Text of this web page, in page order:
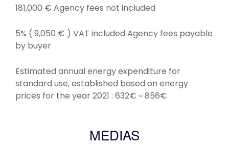
181,000 € Agency fees not included
5% ( 9,050 € ) VAT included Agency fees payable
by buyer
Estimated annual energy expenditure for
standard use, established based on energy
prices for the year 2021 : 632€ ~ 856€
MEDIAS